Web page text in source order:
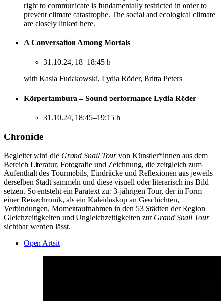
right to communicate is fundamentally restricted in order to
prevent climate catastrophe. The social and ecological climate
are closely linked here.
A Conversation Among Mortals
31.10.24, 18–18:45 h
with Kasia Fudakowski, Lydia Röder, Britta Peters
Körpertambura – Sound performance Lydia Röder
31.10.24, 18:45–19:15 h
Chronicle
Begleitet wird die Grand Snail Tourvon Künstler*innen aus dem
Bereich Literatur, Fotografie und Zeichnung, die zeitgleich zum
Aufenthalt des Tourmobils, Eindrücke und Reflexionen aus jeweils
derselben Stadt sammeln und diese visuell oder literarisch ins Bild
setzen. So entsteht ein Paratext zur 3-jährigen Tour, der in Form
einer Reisechronik, als ein Kaleidoskop an Geschichten,
Verbindungen, Momentaufnahmen in den 53 Städten der Region
Gleichzeitigkeiten und Ungleichzeitigkeiten zur Grand Snail Tour
sichtbar werden lässt.
Open Artsit